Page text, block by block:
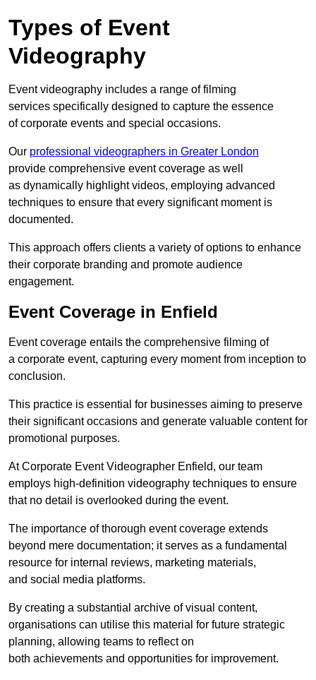
Types of Event
Videography
Event videography includes a range of filming
services specifically designed to capture the essence
of corporate events and special occasions.
Our professional videographers in Greater London
provide comprehensive event coverage as well
as dynamically highlight videos, employing advanced
techniques to ensure that every significant moment is
documented.
This approach offers clients a variety of options to enhance
their corporate branding and promote audience
engagement.
Event Coverage in Enfield
Event coverage entails the comprehensive filming of
a corporate event, capturing every moment from inception to
conclusion.
This practice is essential for businesses aiming to preserve
their significant occasions and generate valuable content for
promotional purposes.
At Corporate Event Videographer Enfield, our team
employs high-definition videography techniques to ensure
that no detail is overlooked during the event.
The importance of thorough event coverage extends
beyond mere documentation; it serves as a fundamental
resource for internal reviews, marketing materials,
and social media platforms.
By creating a substantial archive of visual content,
organisations can utilise this material for future strategic
planning, allowing teams to reflect on
both achievements and opportunities for improvement.